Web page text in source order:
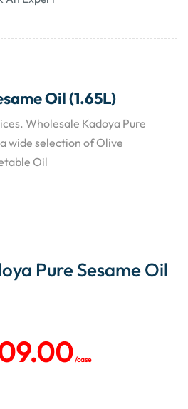
Oil (1.65L)
Wholesale Kadoya Pure
wide selection of Olive
Oil
Pure Sesame Oil
/case